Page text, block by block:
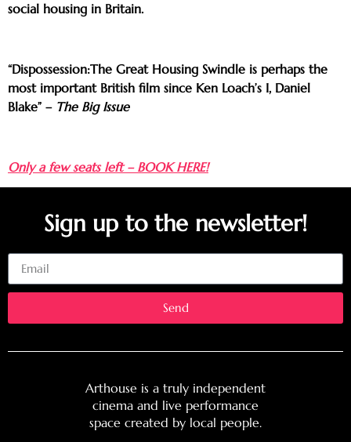
social housing in Britain.
“Dispossession:The Great Housing Swindle is perhaps the
most important British film since Ken Loach’s I, Daniel
Blake” – The Big Issue
Only a few seats left – BOOK HERE!
Sign up to the newsletter!
Send
Arthouse is a truly independent
cinema and live performance
space created by local people.